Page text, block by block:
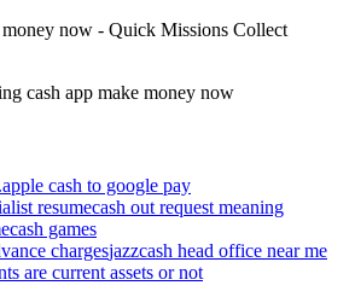
money now - Quick Missions Collect
cash app make money now
cash to google pay
resumecash out request meaning
cash games
chargesjazzcash head office near me
are current assets or not